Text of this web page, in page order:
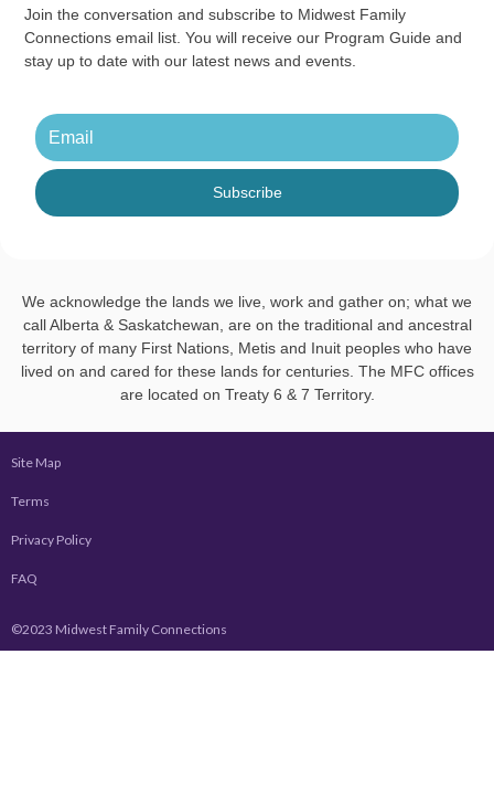
Join the conversation and subscribe to Midwest Family
Connections email list. You will receive our Program Guide and
stay up to date with our latest news and events.
Subscribe
We acknowledge the lands we live, work and gather on; what we
call Alberta & Saskatchewan, are on the traditional and ancestral
territory of many First Nations, Metis and Inuit peoples who have
lived on and cared for these lands for centuries. The MFC offices
are located on Treaty 6 & 7 Territory.
Site Map
Terms
Privacy Policy
FAQ
©2023 Midwest Family Connections